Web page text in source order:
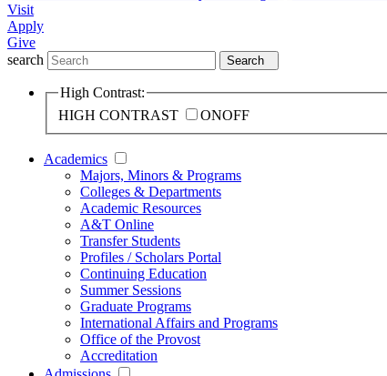
Visit
Apply
Give
search
Search
High Contrast:
HIGH CONTRAST
ONOFF
Academics
Majors, Minors & Programs
Colleges & Departments
Academic Resources
A&T Online
Transfer Students
Profiles / Scholars Portal
Continuing Education
Summer Sessions
Graduate Programs
International Affairs and Programs
Office of the Provost
Accreditation